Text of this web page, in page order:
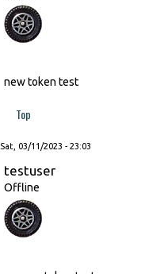
new token test
Top
Sat, 03/11/2023 - 23:03
testuser
Offline